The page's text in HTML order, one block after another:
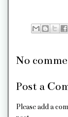
No
Post a
Please add a